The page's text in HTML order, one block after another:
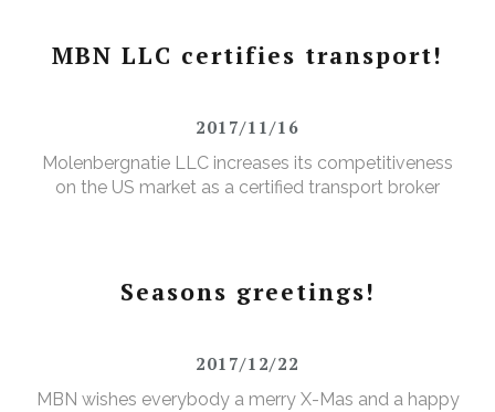
MBN LLC certifies transport!
2017/11/16
Molenbergnatie LLC increases its competitiveness
on the US market as a certified transport broker
Seasons greetings!
2017/12/22
MBN wishes everybody a merry X-Mas and a happy